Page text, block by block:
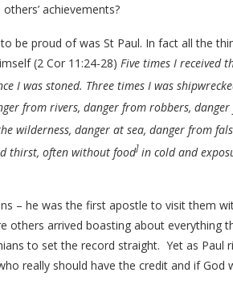
achievements?
be proud of was St Paul. In fact all the
(2 Cor 11:24-28) Five times I received
I was stoned. Three times I was
from rivers, danger from robbers,
wilderness, danger at sea, danger from
thirst, often without food] in cold and
– he was the first apostle to visit them
arrived boasting about everything
to set the record straight. Yet as Paul
really should have the credit and if God